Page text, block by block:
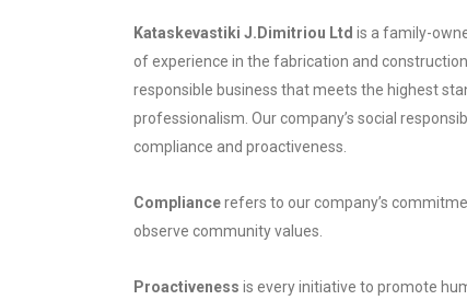
Kataskevastiki J.Dimitriou Ltd is a family-
of experience in the fabrication and
responsible business that meets the highest
professionalism. Our company’s social
compliance and proactiveness.
Compliancerefers to our company’s
observe community values.
Proactiveness is every initiative to promote